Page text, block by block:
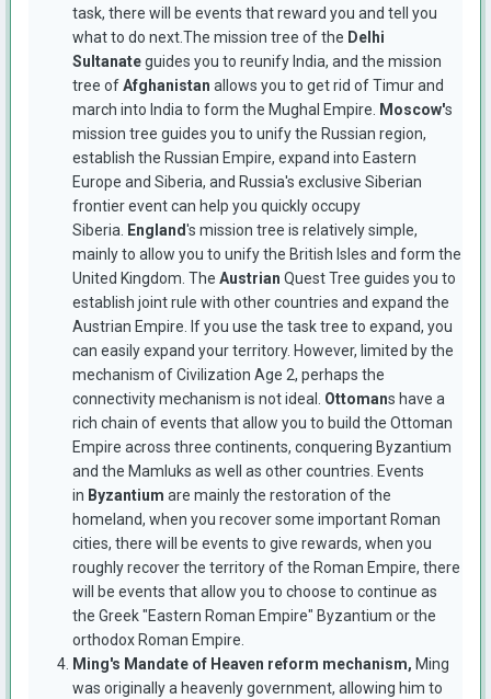
task, there will be events that reward you and tell you
what to do next.The mission tree of the Delhi
Sultanateguides you to reunify India, and the mission
tree ofAfghanistan allows you to get rid of Timur and
march into India to form the Mughal Empire.
Moscow's
mission tree guides you to unify the Russian region,
establish the Russian Empire, expand into Eastern
Europe and Siberia, and Russia's exclusive Siberian
frontier event can help you quickly occupy
Siberia.
England's mission tree is relatively simple,
mainly to allow you to unify the British Isles and form the
United Kingdom. The Austrian Quest Tree guides you to
establish joint rule with other countries and expand the
Austrian Empire. If you use the task tree to expand, you
can easily expand your territory. However, limited by the
mechanism of Civilization Age 2, perhaps the
connectivity mechanism is not ideal.
Ottomans have a
rich chain of events that allow you to build the Ottoman
Empire across three continents, conquering Byzantium
and the Mamluks as well as other countries. Events
in Byzantium are mainly the restoration of the
homeland, when you recover some important Roman
cities, there will be events to give rewards, when you
roughly recover the territory of the Roman Empire, there
will be events that allow you to choose to continue as
the Greek "Eastern Roman Empire" Byzantium or the
orthodox Roman Empire.
Ming's Mandate of Heaven reform mechanism, Ming
was originally a heavenly government, allowing him to